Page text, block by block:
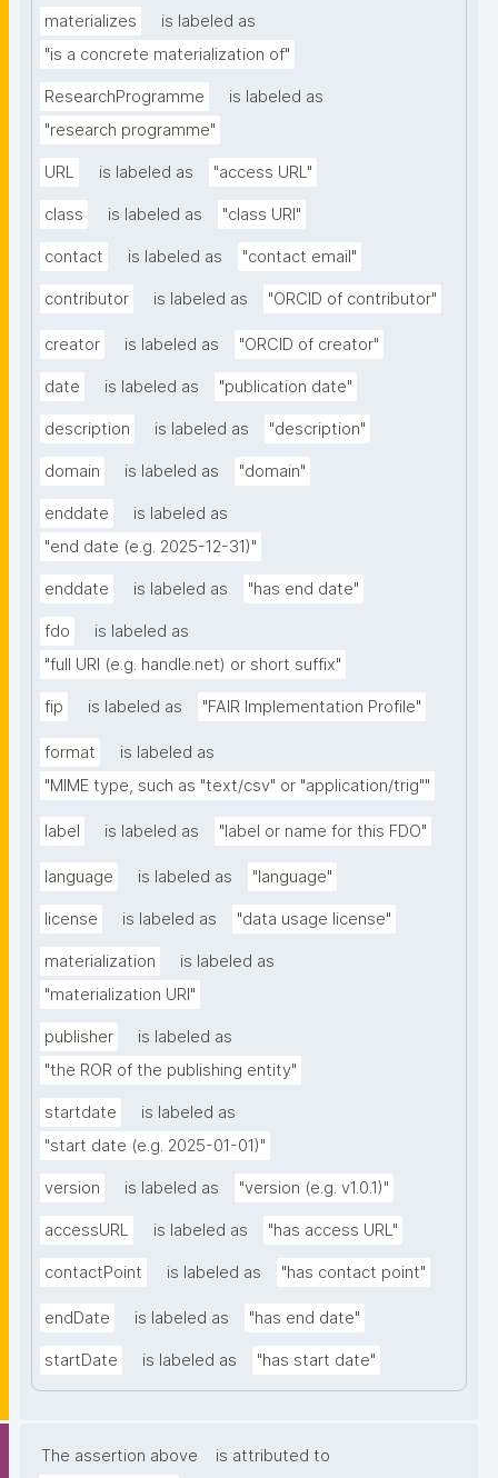
materializes
is labeled as
"is a concrete materialization of"
ResearchProgramme
is labeled as
"research programme"
URL is labeled as "access URL"
class is labeled as "class URI"
contact is labeled as "contact email"
contributor is labeled as "ORCID of contributor"
creator is labeled as "ORCID of creator"
date is labeled as "publication date"
description is labeled as "description"
domain is labeled as "domain"
enddate
is labeled as
"end date (e.g. 2025-12-31)"
enddate is labeled as "has end date"
fdo
is labeled as
"full URI (e.g. handle.net) or short suffix"
fip is labeled as "FAIR Implementation Profile"
format
is labeled as
"MIME type, such as "text/csv" or "application/trig""
label is labeled as "label or name for this FDO"
language is labeled as "language"
license is labeled as "data usage license"
materialization
is labeled as
"materialization URI"
publisher
is labeled as
"the ROR of the publishing entity"
startdate
is labeled as
"start date (e.g. 2025-01-01)"
version is labeled as "version (e.g. v1.0.1)"
accessURL is labeled as "has access URL"
contactPoint is labeled as "has contact point"
endDate is labeled as "has end date"
startDate is labeled as "has start date"
The assertion above
is attributed to